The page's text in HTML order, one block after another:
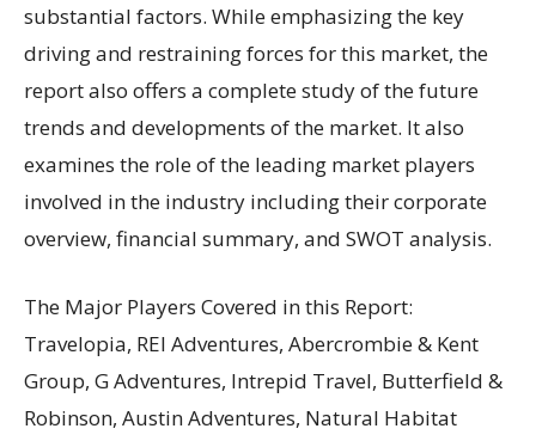
substantial factors. While emphasizing the key
driving and restraining forces for this market, the
report also offers a complete study of the future
trends and developments of the market. It also
examines the role of the leading market players
involved in the industry including their corporate
overview, financial summary, and SWOT analysis.
The Major Players Covered in this Report:
Travelopia, REI Adventures, Abercrombie & Kent
Group, G Adventures, Intrepid Travel, Butterfield &
Robinson, Austin Adventures, Natural Habitat